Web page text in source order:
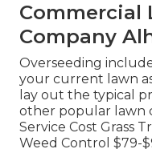
Commercial
Company
Overseeding
your current lawn
lay out the typical
other popular lawn
Service Cost Grass
Weed Control $79-